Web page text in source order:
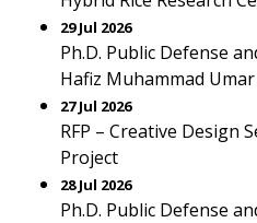
29 Jul 2026
Ph.D. Public Defense
Hafiz Muhammad
27 Jul 2026
RFP – Creative Design
Project
28 Jul 2026
Ph.D. Public Defense